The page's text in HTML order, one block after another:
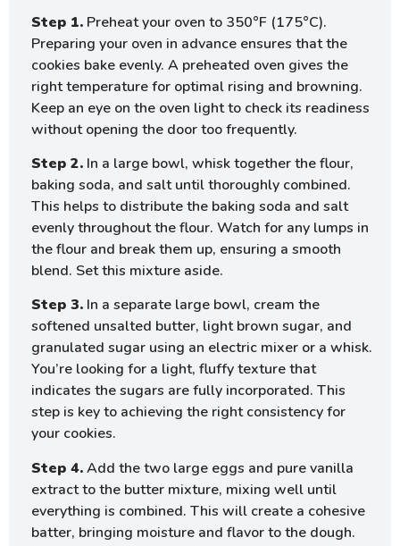
Step 1. Preheat your oven to 350°F (175°C).
Preparing your oven in advance ensures that the
cookies bake evenly. A preheated oven gives the
right temperature for optimal rising and browning.
Keep an eye on the oven light to check its readiness
without opening the door too frequently.
Step 2. In a large bowl, whisk together the flour,
baking soda, and salt until thoroughly combined.
This helps to distribute the baking soda and salt
evenly throughout the flour. Watch for any lumps in
the flour and break them up, ensuring a smooth
blend. Set this mixture aside.
Step 3. In a separate large bowl, cream the
softened unsalted butter, light brown sugar, and
granulated sugar using an electric mixer or a whisk.
You’re looking for a light, fluffy texture that
indicates the sugars are fully incorporated. This
step is key to achieving the right consistency for
your cookies.
Step 4.Add the two large eggs and pure vanilla
extract to the butter mixture, mixing well until
everything is combined. This will create a cohesive
batter, bringing moisture and flavor to the dough.